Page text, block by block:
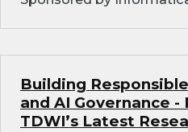
Building
and AI Governance -
TDWI’s Latest